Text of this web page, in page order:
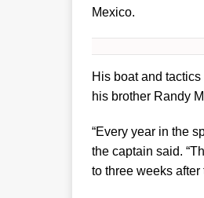
Mexico.
His boat and
his brother Randy
“Every year in the
the captain said.
to three weeks